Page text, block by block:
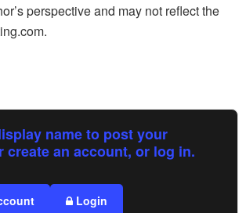
perspective and may not reflect the
name to post your
create an account, or log in.
Login